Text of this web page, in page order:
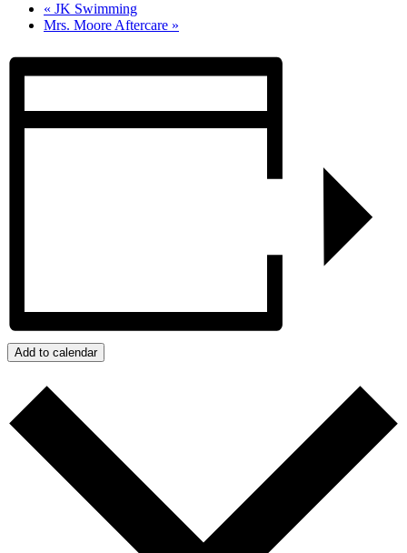
« JK Swimming
Mrs. Moore Aftercare »
Add to calendar